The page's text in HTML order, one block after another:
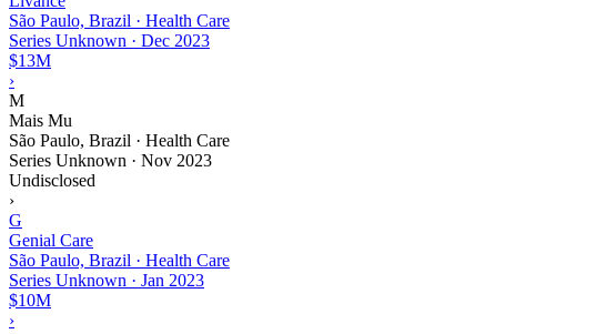
São Paulo, Brazil · Health Care
Series Unknown · Dec 2023
$13M
›
M
Mais Mu
São Paulo, Brazil · Health Care
Series Unknown · Nov 2023
Undisclosed
›
G
Genial Care
São Paulo, Brazil · Health Care
Series Unknown · Jan 2023
$10M
›